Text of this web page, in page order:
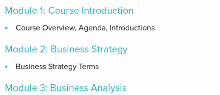
Module 1: Course Introduction
Course Overview, Agenda, Introductions
Module 2: Business Strategy
Business Strategy Terms
Module 3: Business Analysis